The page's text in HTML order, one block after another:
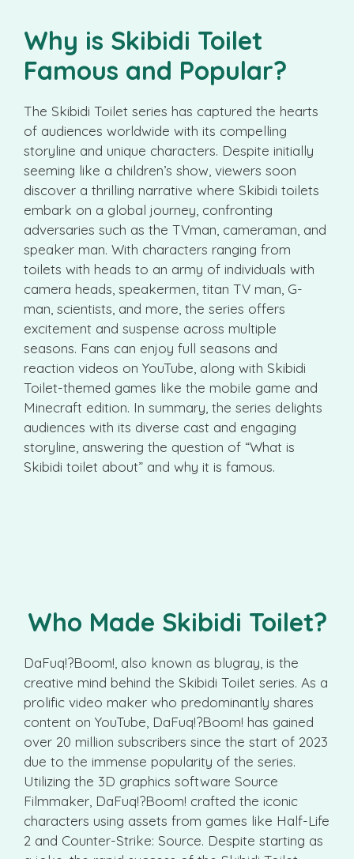
Why is Skibidi Toilet
Famous and Popular?
The Skibidi Toilet series has captured the hearts
of audiences worldwide with its compelling
storyline and unique characters. Despite initially
seeming like a children’s show, viewers soon
discover a thrilling narrative where Skibidi toilets
embark on a global journey, confronting
adversaries such as the TVman, cameraman, and
speaker man. With characters ranging from
toilets with heads to an army of individuals with
camera heads, speakermen, titan TV man, G-
man, scientists, and more, the series offers
excitement and suspense across multiple
seasons. Fans can enjoy full seasons and
reaction videos on YouTube, along with Skibidi
Toilet-themed games like the mobile game and
Minecraft edition. In summary, the series delights
audiences with its diverse cast and engaging
storyline, answering the question of “What is
Skibidi toilet about” and why it is famous.
Who Made Skibidi Toilet?
DaFuq!?Boom!, also known as blugray, is the
creative mind behind the Skibidi Toilet series. As a
prolific video maker who predominantly shares
content on YouTube, DaFuq!?Boom! has gained
over 20 million subscribers since the start of 2023
due to the immense popularity of the series.
Utilizing the 3D graphics software Source
Filmmaker, DaFuq!?Boom! crafted the iconic
characters using assets from games like Half-Life
2 and Counter-Strike: Source. Despite starting as